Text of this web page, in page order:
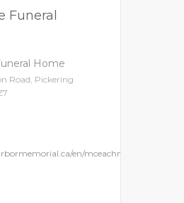
Home
Road, Pickering
en/mceachnie.html